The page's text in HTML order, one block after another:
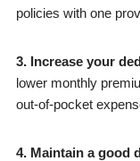
policies with one
3. Increase your
lower monthly
out-of-pocket
4. Maintain a good